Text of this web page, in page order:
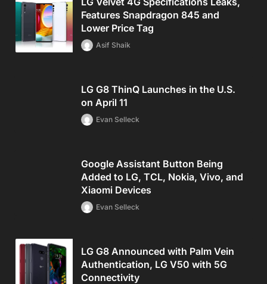
Features Snapdragon 845 and
Lower Price Tag
Asif Shaik
LG G8 ThinQ Launches in the U.S.
on April 11
Evan Selleck
Google Assistant Button Being
Added to LG, TCL, Nokia, Vivo, and
Xiaomi Devices
Evan Selleck
LG G8 Announced with Palm Vein
Authentication, LG V50 with 5G
Connectivity